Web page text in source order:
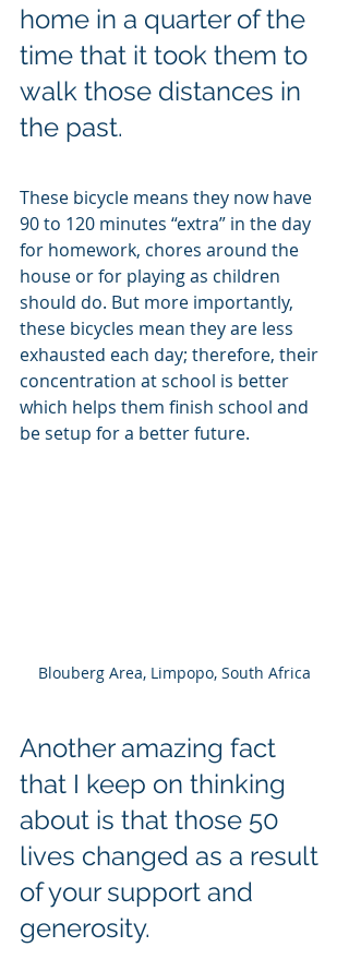
home in a quarter of the
time that it took them to
walk those distances in
the past.
These bicycle means they now have
90 to 120 minutes “extra” in the day
for homework, chores around the
house or for playing as children
should do. But more importantly,
these bicycles mean they are less
exhausted each day; therefore, their
concentration at school is better
which helps them finish school and
be setup for a better future.
Blouberg Area, Limpopo, South Africa
Another amazing fact
that I keep on thinking
about is that those 50
lives changed as a result
of your support and
generosity.